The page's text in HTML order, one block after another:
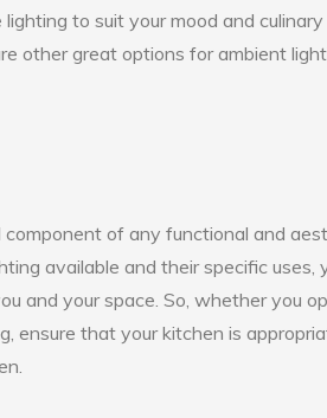
to suit your mood and culinary
other great options for ambient
of any functional and
available and their specific uses,
and your space. So, whether you
ensure that your kitchen is